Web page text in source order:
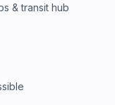
& transit hub